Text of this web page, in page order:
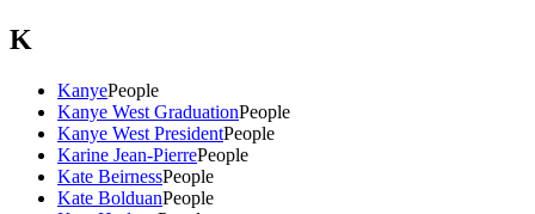
K
KanyePeople
Kanye West GraduationPeople
Kanye West PresidentPeople
Karine Jean-PierrePeople
Kate BeirnessPeople
Kate BolduanPeople